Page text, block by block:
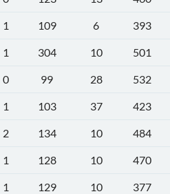
1 109 6
393
1 304 10
501
0 99 28
532
1 103 37
423
2 134 10
484
1 128 10
470
1 129 10
377